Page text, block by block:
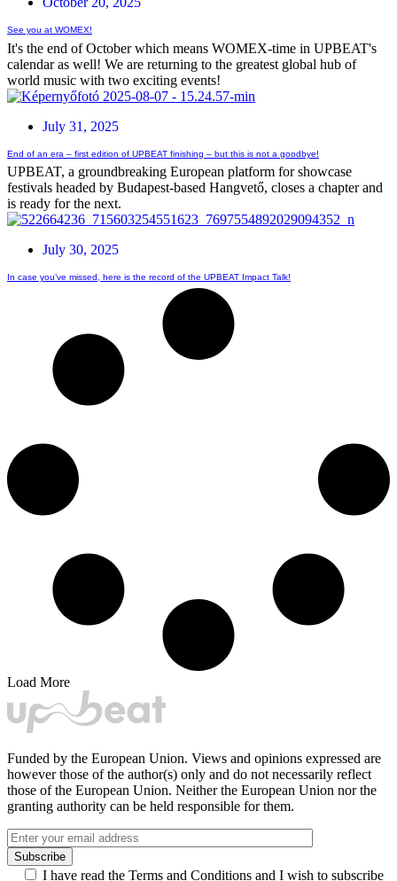
See you at WOMEX!
It's the end of October which means WOMEX-time in UPBEAT's
calendar as well! We are returning to the greatest global hub of
world music with two exciting events!
July 31, 2025
End of an era – first edition of UPBEAT finishing – but this is not a goodbye!
UPBEAT, a groundbreaking European platform for showcase
festivals headed by Budapest-based Hangvető, closes a chapter and
is ready for the next.
July 30, 2025
In case you’ve missed, here is the record of the UPBEAT Impact Talk!
Load More
Funded by the European Union. Views and opinions expressed are
however those of the author(s) only and do not necessarily reflect
those of the European Union. Neither the European Union nor the
granting authority can be held responsible for them.
I have read the Terms and Conditions and I wish to subscribe